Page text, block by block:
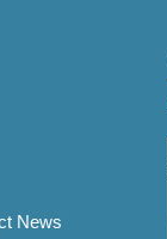
News